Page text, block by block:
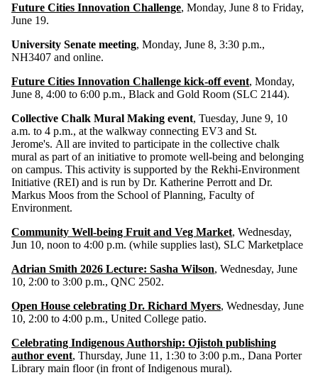
Future Cities Innovation Challenge, Monday, June 8 to Friday,
June 19.
University Senate meeting, Monday, June 8, 3:30 p.m.,
NH3407 and online.
Future Cities Innovation Challenge kick-off event, Monday,
June 8, 4:00 to 6:00 p.m., Black and Gold Room (SLC 2144).
Collective Chalk Mural Making event, Tuesday, June 9, 10
a.m. to 4 p.m., at the walkway connecting EV3 and St.
Jerome's. All are invited to participate in the collective chalk
mural as part of an initiative to promote well-being and belonging
on campus. This activity is supported by the Rekhi-Environment
Initiative (REI) and is run by Dr. Katherine Perrott and Dr.
Markus Moos from the School of Planning, Faculty of
Environment.
Community Well-being Fruit and Veg Market, Wednesday,
Jun 10, noon to 4:00 p.m. (while supplies last), SLC Marketplace
Adrian Smith 2026 Lecture: Sasha Wilson, Wednesday, June
10, 2:00 to 3:00 p.m., QNC 2502.
Open House celebrating Dr. Richard Myers, Wednesday, June
10, 2:00 to 4:00 p.m., United College patio.
Celebrating Indigenous Authorship: Ojistoh publishing
author event, Thursday, June 11, 1:30 to 3:00 p.m., Dana Porter
Library main floor (in front of Indigenous mural).